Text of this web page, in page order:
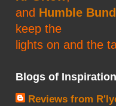
and Humble
keep the
lights on and the
Blogs of
Reviews from